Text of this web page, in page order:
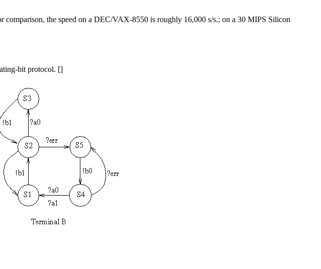
comparison, the speed on a DEC/VAX-8550 is roughly 16,000 s/s.; on a 30 MIPS Silicon
bit protocol. []